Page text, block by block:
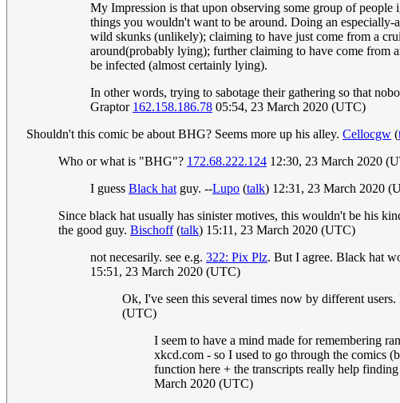
My Impression is that upon observing some group of
things you wouldn't want to be around. Doing an
wild skunks (unlikely); claiming to have just come from a
around(probably lying); further claiming to have come from
be infected (almost certainly lying).
In other words, trying to sabotage their gathering so that
Graptor 162.158.186.78 05:54, 23 March 2020 (UTC)
Shouldn't this comic be about BHG? Seems more up his alley. Cellocgw (
Who or what is "BHG"? 172.68.222.124 12:30, 23 March 2020
I guess Black hatguy. --Lupo (talk) 12:31, 23 March 2020
Since black hat usually has sinister motives, this wouldn't be his
the good guy. Bischoff(talk) 15:11, 23 March 2020 (UTC)
not necesarily. see e.g. 322: Pix Plz. But I agree. Black hat
15:51, 23 March 2020 (UTC)
Ok, I've seen this several times now by different
(UTC)
I seem to have a mind made for remembering
xkcd.com - so I used to go through the comics
function here + the transcripts really help
March 2020 (UTC)